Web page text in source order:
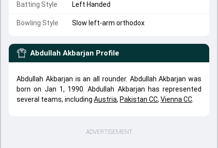
Batting Style Left Handed
Bowling Style Slow left-arm orthodox
Abdullah Akbarjan Profile
Abdullah Akbarjan is an all rounder. Abdullah Akbarjan was
born on Jan 1, 1990. Abdullah Akbarjan has represented
several teams, including Austria, Pakistan CC, Vienna CC
ADVERTISEMENT